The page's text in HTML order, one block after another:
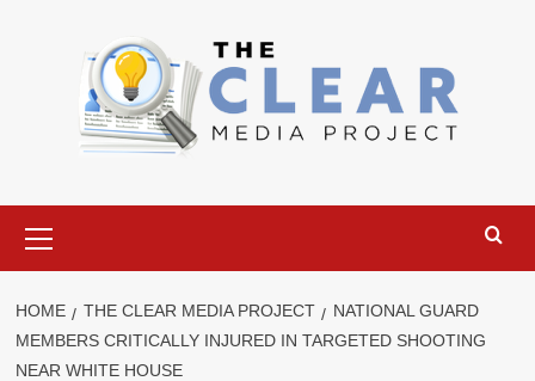
Menu
HOME THE CLEAR MEDIA PROJECT
NATIONAL GUARD
MEMBERS CRITICALLY INJURED IN TARGETED SHOOTING
NEAR WHITE HOUSE